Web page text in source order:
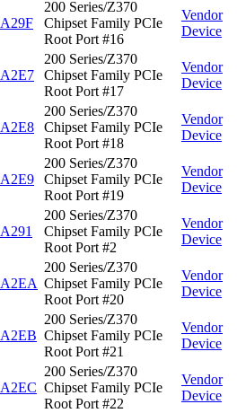
A29F
200 Series/Z370
Chipset Family PCIe
Root Port #16
Vendor
Device
A2E7
200 Series/Z370
Chipset Family PCIe
Root Port #17
Vendor
Device
A2E8
200 Series/Z370
Chipset Family PCIe
Root Port #18
Vendor
Device
A2E9
200 Series/Z370
Chipset Family PCIe
Root Port #19
Vendor
Device
A291
200 Series/Z370
Chipset Family PCIe
Root Port #2
Vendor
Device
A2EA
200 Series/Z370
Chipset Family PCIe
Root Port #20
Vendor
Device
A2EB
200 Series/Z370
Chipset Family PCIe
Root Port #21
Vendor
Device
A2EC
200 Series/Z370
Chipset Family PCIe
Root Port #22
Vendor
Device